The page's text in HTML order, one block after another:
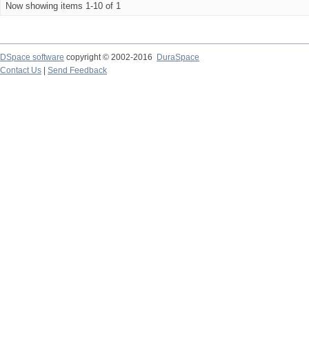
Now showing items 1-10 of 1
DSpace software copyright © 2002-2016
DuraSpace
Contact Us
Send Feedback